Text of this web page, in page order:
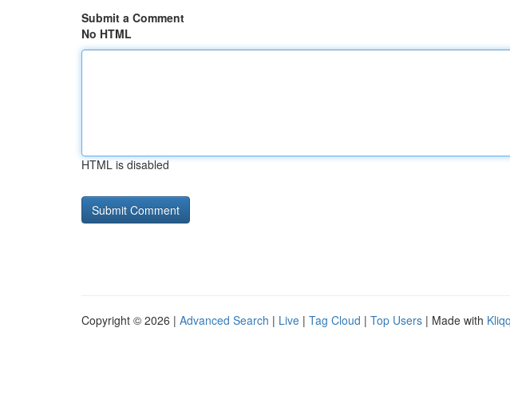
Submit a Comment
No HTML
HTML is disabled
Copyright © 2026 | Advanced Search | Live | Tag Cloud | Top Users | Made with